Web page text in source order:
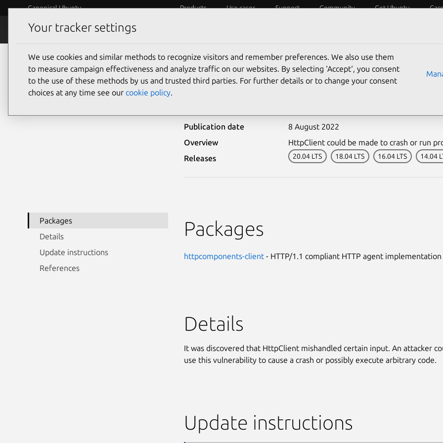
Canonical Ubuntu Products Use cases Support Community Get Ubuntu
Security
Ubuntu Security Notices USN-5239-1
Publication date
8 August 2022
Overview
HttpClient could be made to crash or run
Releases
20.04 LTS 18.04 LTS 16.04 LTS 14.04
Packages
Details
Update instructions
References
Packages
httpcomponents-client- HTTP/1.1 compliant HTTP agent implementation
Details
It was discovered that HttpClient mishandled certain input. An attacker
use this vulnerability to cause a crash or possibly execute arbitrary code.
Update instructions
Your tracker settings
We use cookies and similar methods to recognize visitors and remember preferences. We also use them
to measure campaign effectiveness and analyze traffic on our websites. By selecting ‘Accept‘, you consent
to the use of these methods by us and trusted third parties. For further details or to change your consent
choices at any time see our cookie policy.